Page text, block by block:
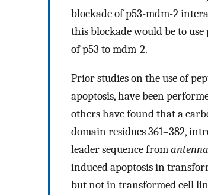
blockade of p53-mdm-2
this blockade would be to
of p53 to mdm-2.
Prior studies on the use of
apoptosis, have been
others have found that a
domain residues 361–382,
leader sequence from
induced apoptosis in
but not in transformed cell